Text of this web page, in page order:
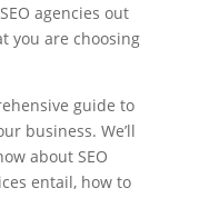
agencies out
you are choosing
guide to
business. We’ll
about SEO
entail, how to